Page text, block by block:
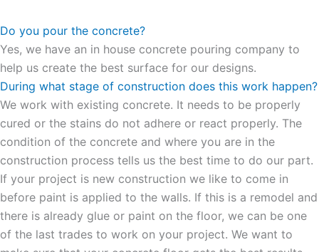
Do you pour the concrete?
Yes, we have an in house concrete pouring company to
help us create the best surface for our designs.
During what stage of construction does this work happen?
We work with existing concrete. It needs to be properly
cured or the stains do not adhere or react properly. The
condition of the concrete and where you are in the
construction process tells us the best time to do our part.
If your project is new construction we like to come in
before paint is applied to the walls. If this is a remodel and
there is already glue or paint on the floor, we can be one
of the last trades to work on your project. We want to